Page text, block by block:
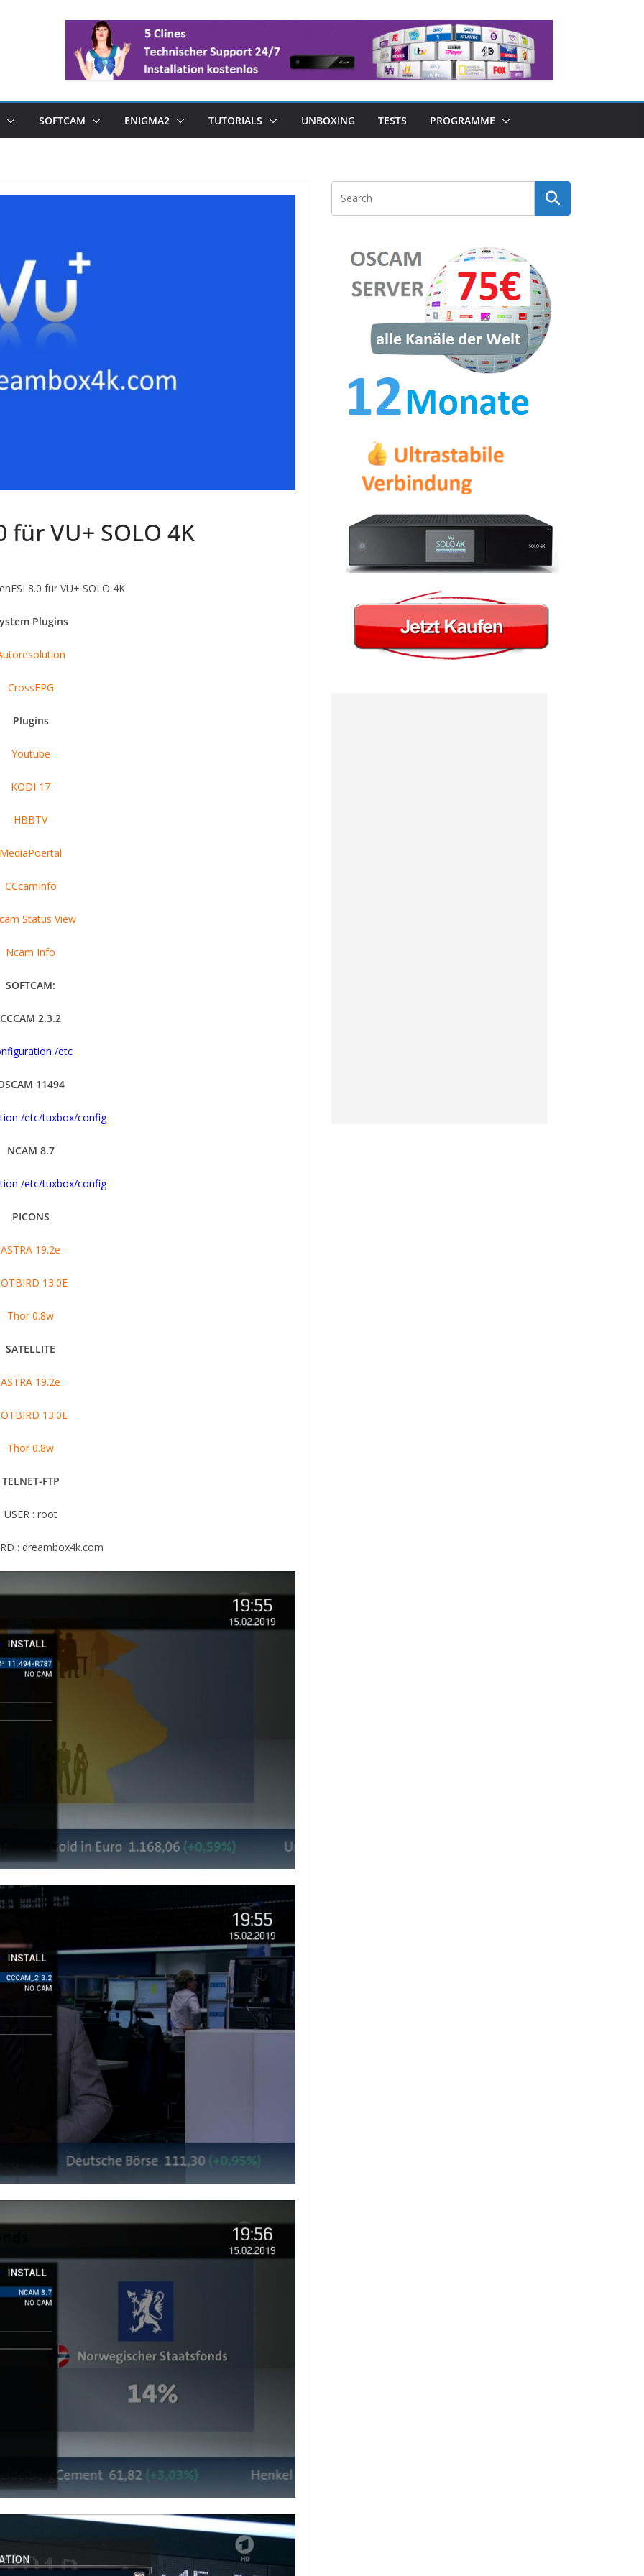
SOFTCAM ENIGMA2 TUTORIALS UNBOXING TESTS PROGRAMME
für VU+ SOLO 4K
8.0 für VU+ SOLO 4K
Plugins
CrossEPG
Plugins
Youtube
KODI 17
HBBTV
MediaPoertal
CCcamInfo
Status View
Ncam Info
SOFTCAM:
CCCAM 2.3.2
/etc
11494
/etc/tuxbox/config
NCAM 8.7
/etc/tuxbox/config
PICONS
ASTRA 19.2e
13.0E
Thor 0.8w
SATELLITE
ASTRA 19.2e
13.0E
Thor 0.8w
TELNET-FTP
USER : root
: dreambox4k.com